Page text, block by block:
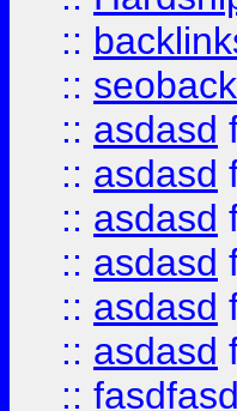
::
::
:: asdasd
:: asdasd
:: asdasd
:: asdasd
:: asdasd
:: asdasd
::